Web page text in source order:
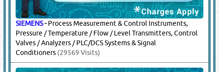
SIEMENS-Process Measurement & Control Instruments,
Pressure / Temperature / Flow / Level Transmitters, Control
Valves / Analyzers / PLC/DCS Systems & Signal
Conditioners (29569 Visits)